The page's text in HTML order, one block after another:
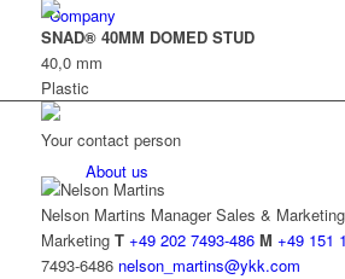
Company
About us
SNAD® 40MM DOMED STUD
40,0 mm
Plastic
Your contact person
Nelson Martins Manager Sales &
Marketing T +49 202 7493-486 M +49 151
7493-6486 nelson_martins@ykk.com